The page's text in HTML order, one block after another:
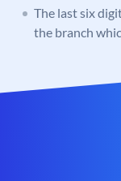
The last six
the branch